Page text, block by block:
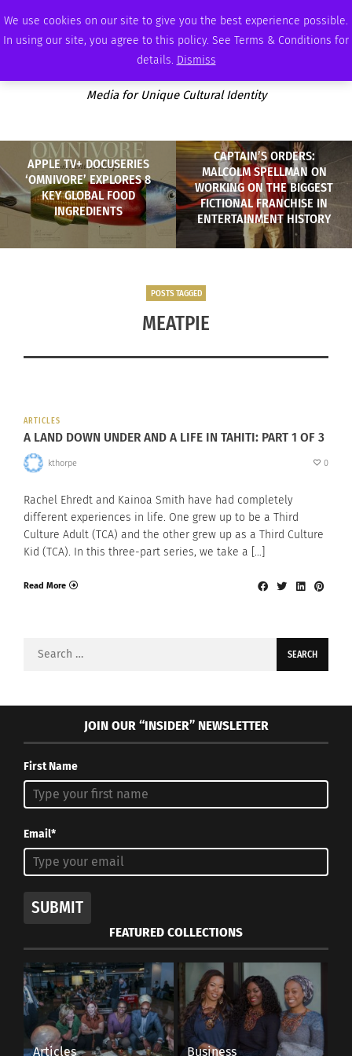
We use cookies on our site to give you the best experience possible.
In using our site, you agree to this policy. See Terms & Conditions for
details. Dismiss
SATURDAY, AUGUST 8 2026 AMBASSADOR PODCAST MEMBERSHIP ADVERTISE
Media for Unique Cultural Identity
APPLE TV+ DOCUSERIES
‘OMNIVORE’ EXPLORES 8
KEY GLOBAL FOOD
INGREDIENTS
CAPTAIN’S ORDERS:
MALCOLM SPELLMAN ON
WORKING ON THE BIGGEST
FICTIONAL FRANCHISE IN
ENTERTAINMENT HISTORY
POSTS TAGGED
MEATPIE
ARTICLES
A LAND DOWN UNDER AND A LIFE IN TAHITI: PART 1 OF 3
kthorpe 0
Rachel Ehredt and Kainoa Smith have had completely
different experiences in life. One grew up to be a Third
Culture Adult (TCA) and the other grew up as a Third Culture
Kid (TCA). In this three-part series, we take a […]
Read More
Search
JOIN OUR “INSIDER” NEWSLETTER
First Name
Email*
SUBMIT
FEATURED COLLECTIONS
Articles Business